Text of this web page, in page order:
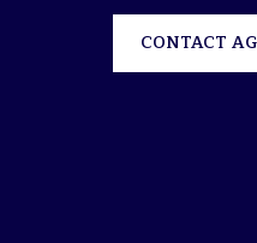
CONTACT